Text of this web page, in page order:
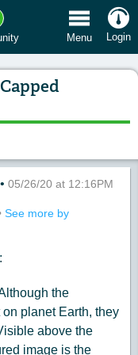
Menu Login
Way over
• 05/26/20 at 12:16PM
See more by
the
planet Earth, they
above the
image is the